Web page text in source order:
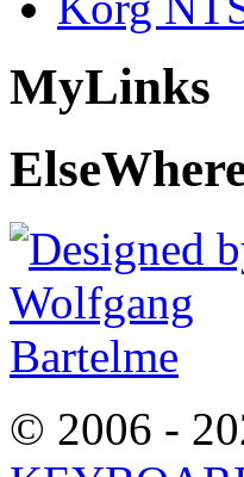
MyLinks
Else
© 2006 -